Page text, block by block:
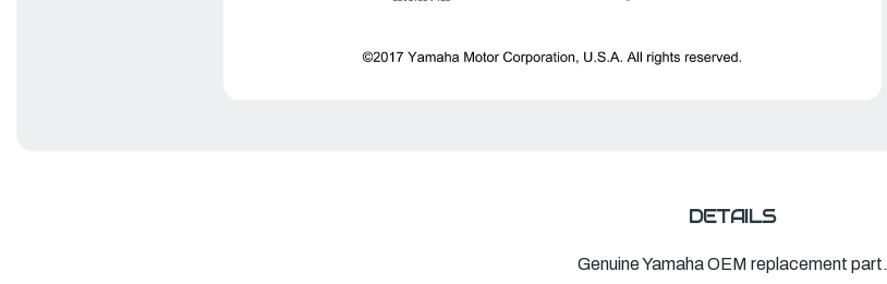
DETAILS
Genuine Yamaha OEM replacement part.